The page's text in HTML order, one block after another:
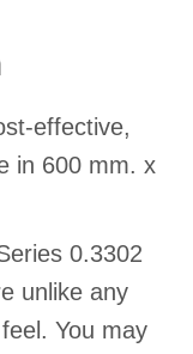
effective,
in 600 mm. x
0.3302
unlike any
You may